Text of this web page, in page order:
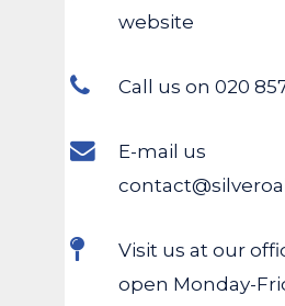
website
Call us on 020
E-mail us
Visit us at our
open Monday-